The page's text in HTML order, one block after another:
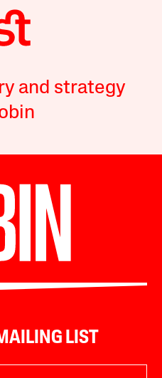
and strategy
LIST